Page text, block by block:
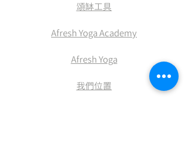
​頌缽工具
Afresh Yoga Academy
Afresh Yoga
​我們位置